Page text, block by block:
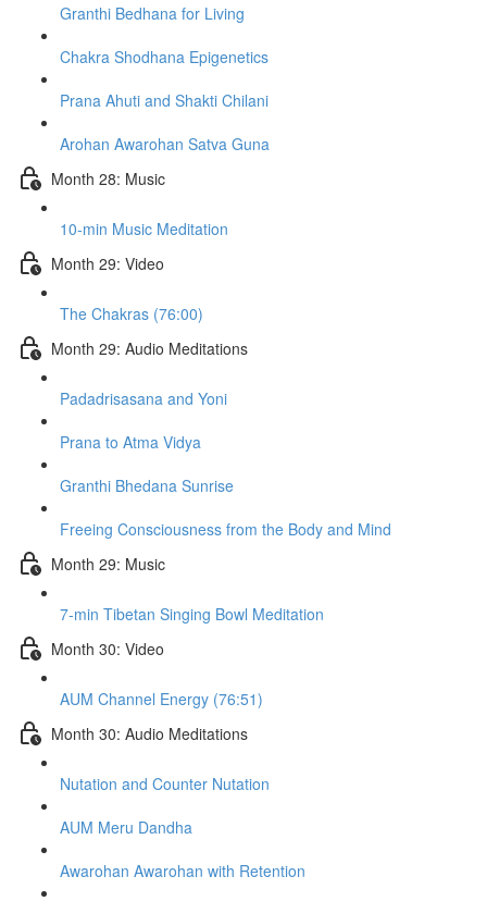
Granthi Bedhana for Living
Chakra Shodhana Epigenetics
Prana Ahuti and Shakti Chilani
Arohan Awarohan Satva Guna
Month 28: Music
10-min Music Meditation
Month 29: Video
The Chakras (76:00)
Month 29: Audio Meditations
Padadrisasana and Yoni
Prana to Atma Vidya
Granthi Bhedana Sunrise
Freeing Consciousness from the Body and Mind
Month 29: Music
7-min Tibetan Singing Bowl Meditation
Month 30: Video
AUM Channel Energy (76:51)
Month 30: Audio Meditations
Nutation and Counter Nutation
AUM Meru Dandha
Awarohan Awarohan with Retention